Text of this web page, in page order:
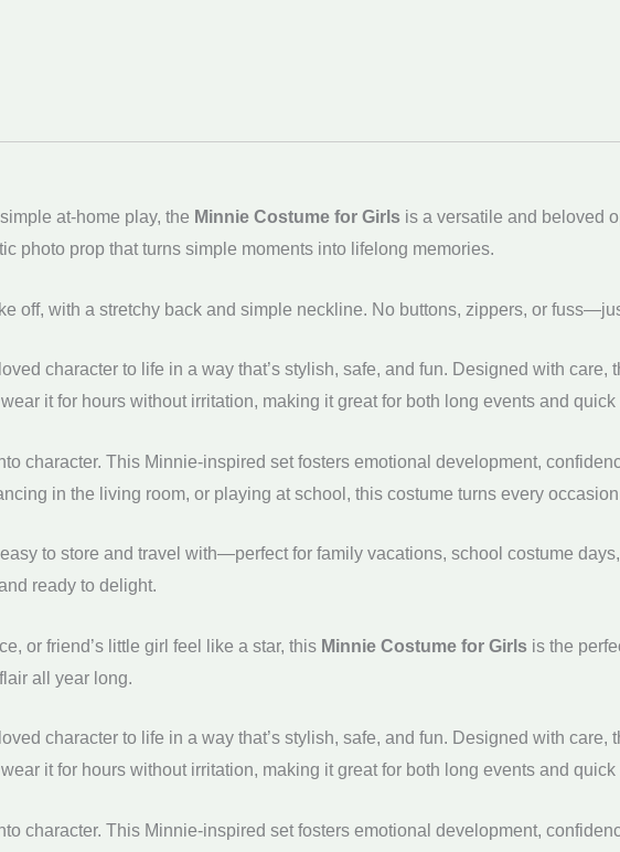
at-home play, the Minnie Costume for Girls is a versatile and beloved
photo prop that turns simple moments into lifelong memories.
off, with a stretchy back and simple neckline. No buttons, zippers, or
character to life in a way that’s stylish, safe, and fun. Designed with care,
it for hours without irritation, making it great for both long events and
character. This Minnie-inspired set fosters emotional development,
in the living room, or playing at school, this costume turns every
to store and travel with—perfect for family vacations, school costume
ready to delight.
or friend’s little girl feel like a star, this Minnie Costume for Girls is the
all year long.
character to life in a way that’s stylish, safe, and fun. Designed with care,
it for hours without irritation, making it great for both long events and
character. This Minnie-inspired set fosters emotional development,